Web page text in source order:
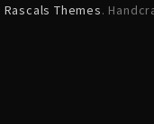
Rascals Themes.